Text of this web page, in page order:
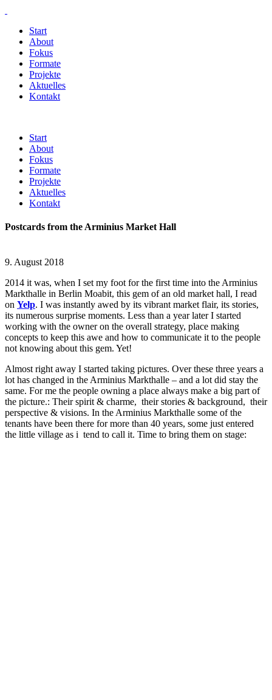
Start
About
Fokus
Formate
Projekte
Aktuelles
Kontakt
Start
About
Fokus
Formate
Projekte
Aktuelles
Kontakt
Postcards from the Arminius Market Hall
9. August 2018
2014 it was, when I set my foot for the first time into the Arminius
Markthalle in Berlin Moabit, this gem of an old market hall, I read
on Yelp. I was instantly awed by its vibrant market flair, its stories,
its numerous surprise moments. Less than a year later I started
working with the owner on the overall strategy, place making
concepts to keep this awe and how to communicate it to the people
not knowing about this gem. Yet!
Almost right away I started taking pictures. Over these three years a
lot has changed in the Arminius Markthalle – and a lot did stay the
same. For me the people owning a place always make a big part of
the picture.: Their spirit & charme, their stories & background, their
perspective & visions. In the Arminius Markthalle some of the
tenants have been there for more than 40 years, some just entered
the little village as i tend to call it. Time to bring them on stage: